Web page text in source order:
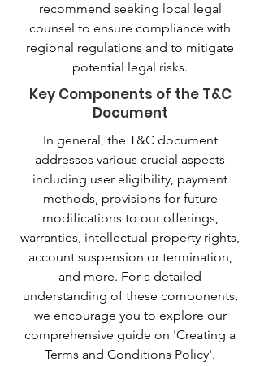
recommend seeking local legal
counsel to ensure compliance with
regional regulations and to mitigate
potential legal risks.
Key Components of the T&C
Document
In general, the T&C document
addresses various crucial aspects
including user eligibility, payment
methods, provisions for future
modifications to our offerings,
warranties, intellectual property rights,
account suspension or termination,
and more. For a detailed
understanding of these components,
we encourage you to explore our
comprehensive guide on 'Creating a
Terms and Conditions Policy'.